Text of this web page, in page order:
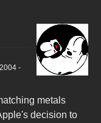
-
metals
decision to